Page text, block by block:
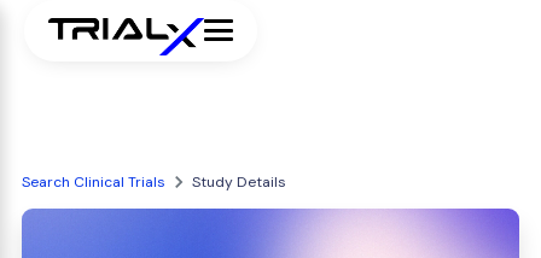
Search Clinical Trials Study Details